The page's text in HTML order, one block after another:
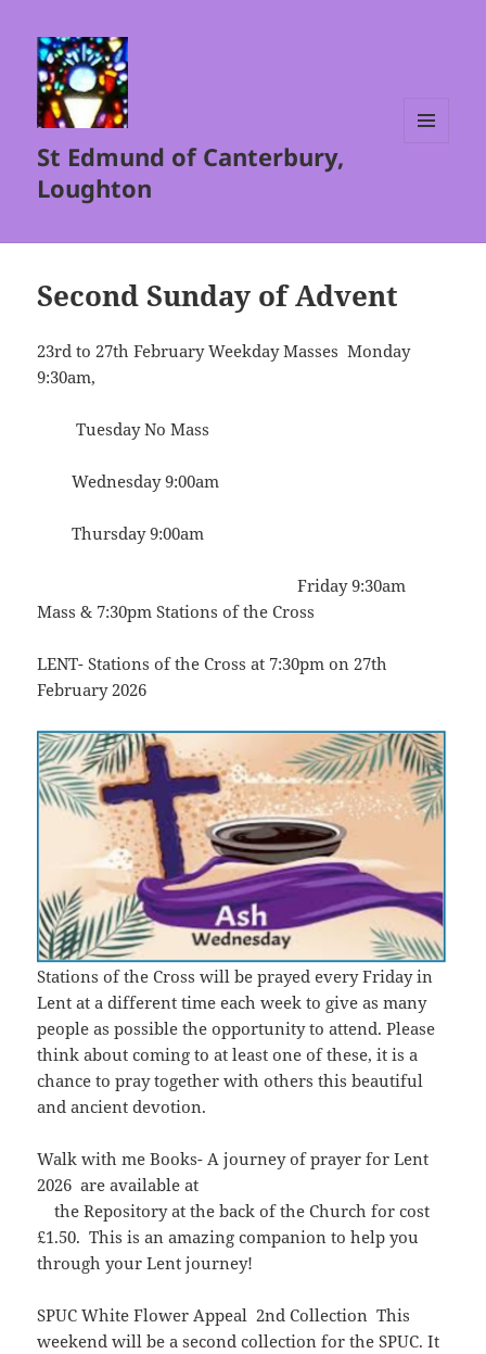
St Edmund of Canterbury,
Loughton
Second Sunday of Advent
23rd to 27th February Weekday Masses Monday
9:30am,
Tuesday No Mass
Wednesday 9:00am
Thursday 9:00am
Friday 9:30am
Mass & 7:30pm Stations of the Cross
LENT- Stations of the Cross at 7:30pm on 27th
February 2026
Stations of the Cross will be prayed every Friday in
Lent at a different time each week to give as many
people as possible the opportunity to attend. Please
think about coming to at least one of these, it is a
chance to pray together with others this beautiful
and ancient devotion.
Walk with me Books- A journey of prayer for Lent
2026 are available at
the Repository at the back of the Church for cost
£1.50. This is an amazing companion to help you
through your Lent journey!
SPUC White Flower Appeal 2nd Collection This
weekend will be a second collection for the SPUC. It